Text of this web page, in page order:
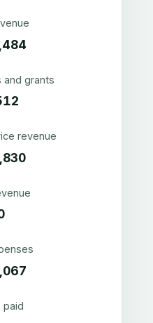
and grants
revenue
paid